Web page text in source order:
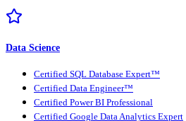
Data Science
Certified SQL Database Expert™
Certified Data Engineer™
Certified Power BI Professional
Certified Google Data Analytics Expert